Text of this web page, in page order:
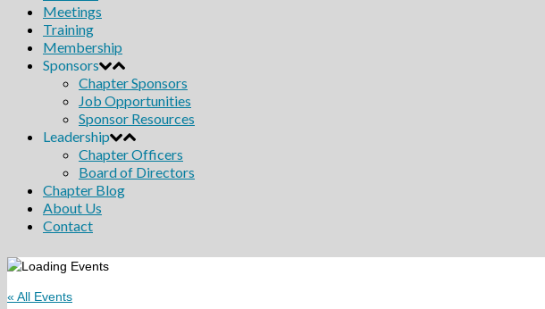
Meetings
Training
Membership
Sponsors
Chapter Sponsors
Job Opportunities
Sponsor Resources
Leadership
Chapter Officers
Board of Directors
Chapter Blog
About Us
Contact
« All Events